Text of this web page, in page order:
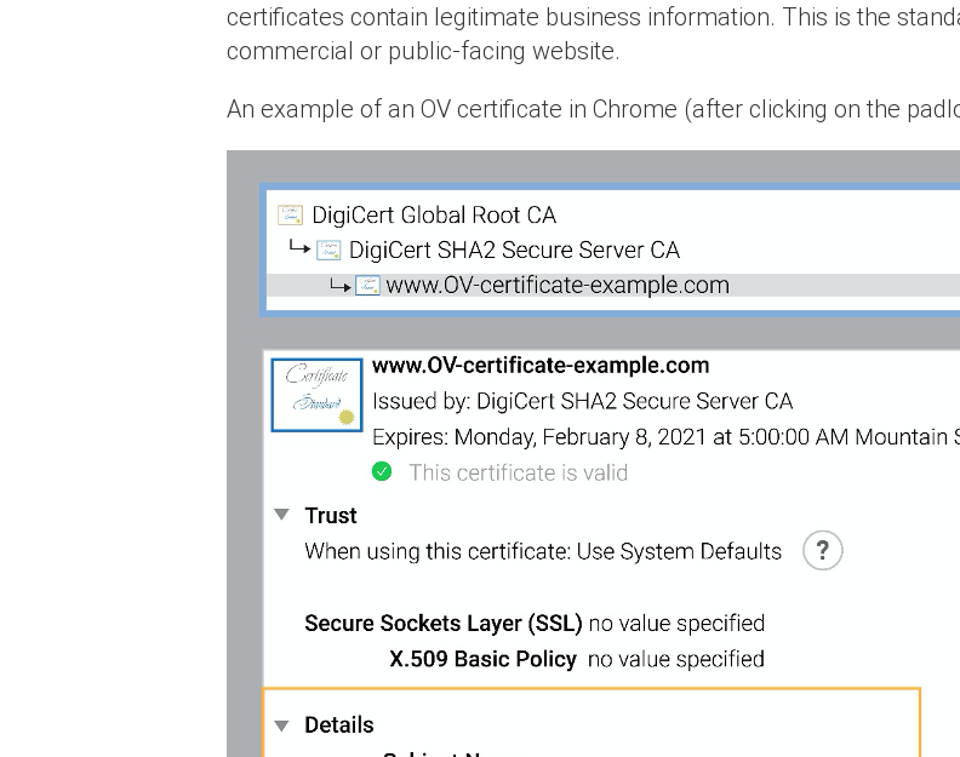
certificates contain legitimate business information. This is the
commercial or public-facing website.
An example of an OV certificate in Chrome (after clicking on the